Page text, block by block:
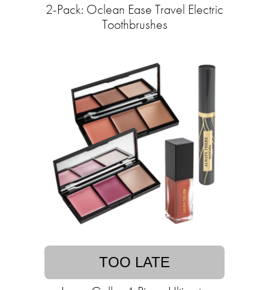
2-Pack: Oclean Ease Travel Electric
Toothbrushes
TOO LATE